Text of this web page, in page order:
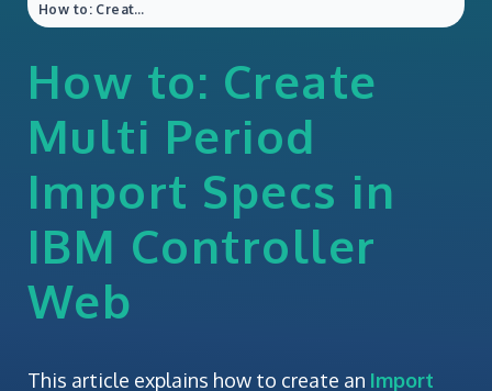
How to: Create Multi Period Import Specs in IBM Controller Web
How to: Create
Multi Period
Import Specs in
IBM Controller
Web
This article explains how to create an Import